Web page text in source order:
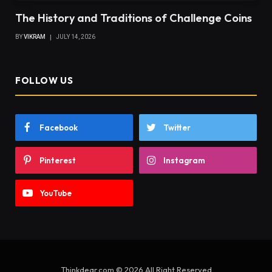
The History and Traditions of Challenge Coins
BYVIKRAM JULY 14, 2026
FOLLOW US
Facebook Twitter
Pinterest Instagram
YouTube
Thinkdear.com © 2026 All Right Reserved